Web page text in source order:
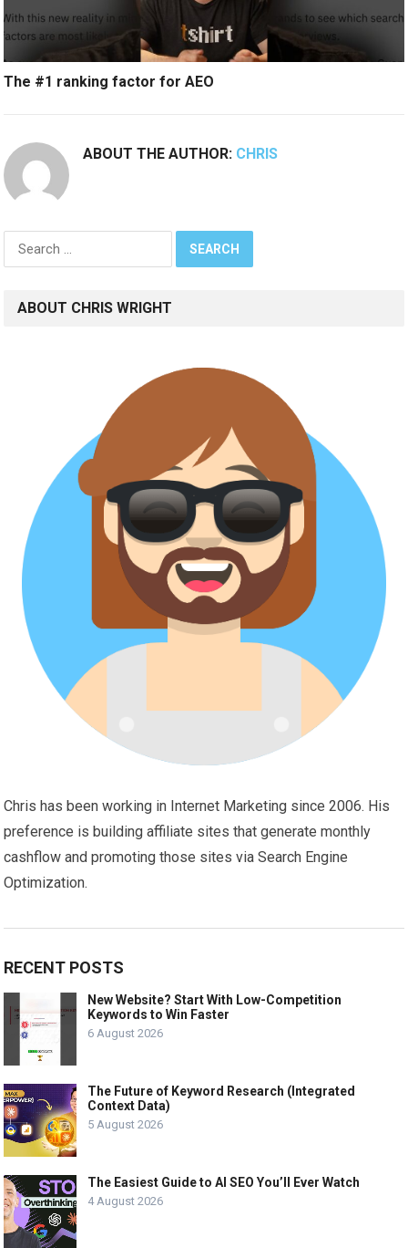
The #1 ranking factor for AEO
ABOUT THE AUTHOR: CHRIS
Search
for:
ABOUT CHRIS WRIGHT
Chris has been working in Internet Marketing since 2006. His
preference is building affiliate sites that generate monthly
cashflow and promoting those sites via Search Engine
Optimization.
RECENT POSTS
New Website? Start With Low-Competition
Keywords to Win Faster
6 August 2026
The Future of Keyword Research (Integrated
Context Data)
5 August 2026
The Easiest Guide to AI SEO You’ll Ever Watch
4 August 2026